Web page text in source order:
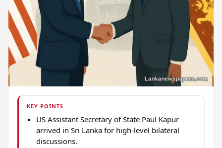
KEY POINTS
US Assistant Secretary of State Paul Kapur
arrived in Sri Lanka for high-level bilateral
discussions.